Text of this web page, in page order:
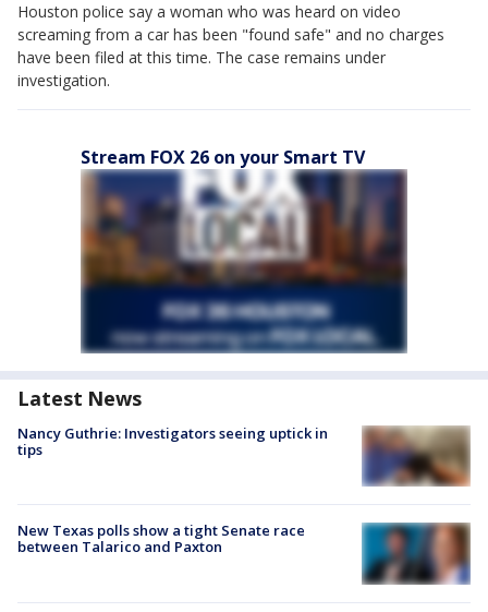
Houston police say a woman who was heard on video
screaming from a car has been "found safe" and no charges
have been filed at this time. The case remains under
investigation.
Stream FOX 26 on your Smart TV
Latest News
Nancy Guthrie: Investigators seeing uptick in
tips
New Texas polls show a tight Senate race
between Talarico and Paxton